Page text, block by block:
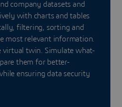
company datasets and
with charts and tables
filtering, sorting and
most relevant information.
virtual twin. Simulate what-
them for better-
ensuring data security